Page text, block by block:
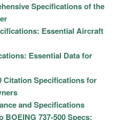
Specifications of the
Essential Aircraft
Essential Data for
Citation Specifications for
and Specifications
BOEING 737-500 Specs: